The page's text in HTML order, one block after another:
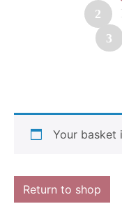
2
3
Your basket
Return to shop